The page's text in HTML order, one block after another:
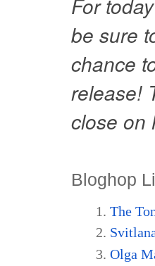
For
be sure
chance
release!
close on
Bloghop
The
Olga